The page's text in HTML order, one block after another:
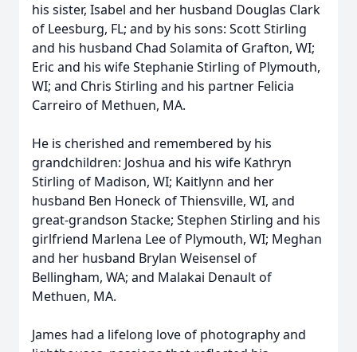
his sister, Isabel and her husband Douglas Clark
of Leesburg, FL; and by his sons: Scott Stirling
and his husband Chad Solamita of Grafton, WI;
Eric and his wife Stephanie Stirling of Plymouth,
WI; and Chris Stirling and his partner Felicia
Carreiro of Methuen, MA.
He is cherished and remembered by his
grandchildren: Joshua and his wife Kathryn
Stirling of Madison, WI; Kaitlynn and her
husband Ben Honeck of Thiensville, WI, and
great-grandson Stacke; Stephen Stirling and his
girlfriend Marlena Lee of Plymouth, WI; Meghan
and her husband Brylan Weisensel of
Bellingham, WA; and Malakai Denault of
Methuen, MA.
James had a lifelong love of photography and